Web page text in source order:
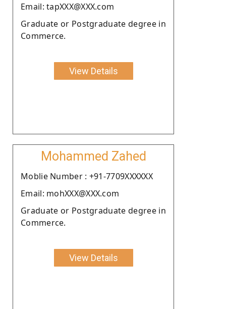
Email: tapXXX@XXX.com
Graduate or Postgraduate degree in
Commerce.
View Details
Mohammed Zahed
Moblie Number : +91-7709XXXXXX
Email: mohXXX@XXX.com
Graduate or Postgraduate degree in
Commerce.
View Details